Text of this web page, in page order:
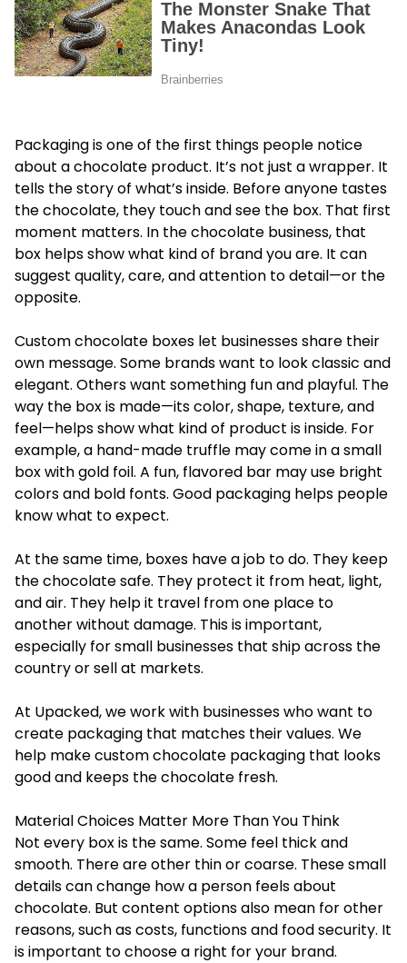
Packaging is one of the first things people notice
about a chocolate product. It’s not just a wrapper. It
tells the story of what’s inside. Before anyone tastes
the chocolate, they touch and see the box. That first
moment matters. In the chocolate business, that
box helps show what kind of brand you are. It can
suggest quality, care, and attention to detail—or the
opposite.
Custom chocolate boxes let businesses share their
own message. Some brands want to look classic and
elegant. Others want something fun and playful. The
way the box is made—its color, shape, texture, and
feel—helps show what kind of product is inside. For
example, a hand-made truffle may come in a small
box with gold foil. A fun, flavored bar may use bright
colors and bold fonts. Good packaging helps people
know what to expect.
At the same time, boxes have a job to do. They keep
the chocolate safe. They protect it from heat, light,
and air. They help it travel from one place to
another without damage. This is important,
especially for small businesses that ship across the
country or sell at markets.
At Upacked, we work with businesses who want to
create packaging that matches their values. We
help make custom chocolate packaging that looks
good and keeps the chocolate fresh.
Material Choices Matter More Than You Think
Not every box is the same. Some feel thick and
smooth. There are other thin or coarse. These small
details can change how a person feels about
chocolate. But content options also mean for other
reasons, such as costs, functions and food security. It
is important to choose a right for your brand.